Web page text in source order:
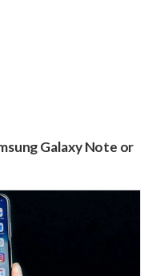
Galaxy Note or